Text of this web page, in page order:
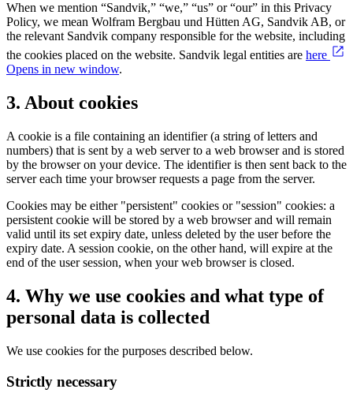
When we mention “Sandvik,” “we,” “us” or “our” in this Privacy
Policy, we mean Wolfram Bergbau und Hütten AG, Sandvik AB, or
the relevant Sandvik company responsible for the website, including
the cookies placed on the website. Sandvik legal entities are here
Opens in new window.
3. About cookies
A cookie is a file containing an identifier (a string of letters and
numbers) that is sent by a web server to a web browser and is stored
by the browser on your device. The identifier is then sent back to the
server each time your browser requests a page from the server.
Cookies may be either "persistent" cookies or "session" cookies: a
persistent cookie will be stored by a web browser and will remain
valid until its set expiry date, unless deleted by the user before the
expiry date. A session cookie, on the other hand, will expire at the
end of the user session, when your web browser is closed.
4. Why we use cookies and what type of
personal data is collected
We use cookies for the purposes described below.
Strictly necessary